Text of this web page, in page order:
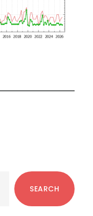
SEARCH